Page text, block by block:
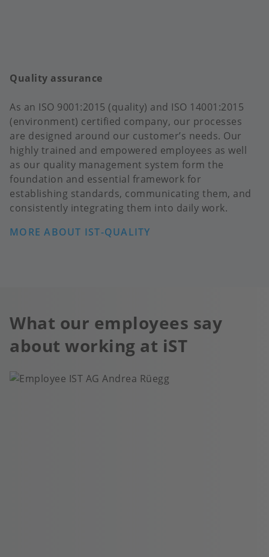
Quality assurance
As an ISO 9001:2015 (quality) and ISO 14001:2015
(environment) certified company, our processes
are designed around our customer’s needs. Our
highly trained and empowered employees as well
as our quality management system form the
foundation and essential framework for
establishing standards, communicating them, and
consistently integrating them into daily work.
MORE ABOUT IST-QUALITY
What our employees say
about working at iST